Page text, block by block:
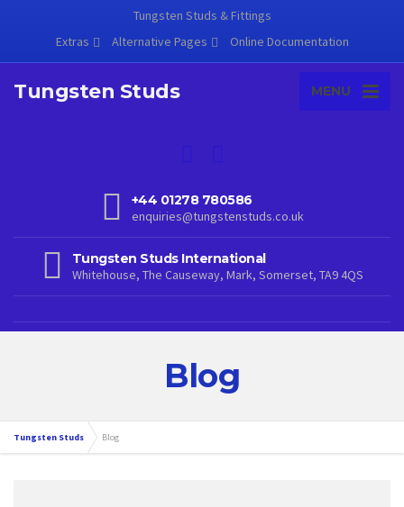
Tungsten Studs & Fittings
Extras
Alternative Pages Online Documentation
Tungsten Studs MENU
+44 01278 780586
enquiries@tungstenstuds.co.uk
Tungsten Studs International
Whitehouse, The Causeway, Mark, Somerset, TA9 4QS
Blog
Tungsten Studs Blog